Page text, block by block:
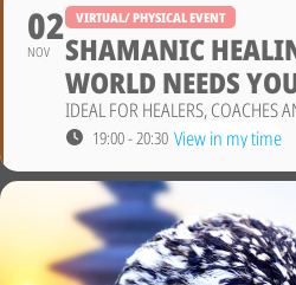
02
NOV
VIRTUAL/ PHYSICAL EVENT
SHAMANIC
WORLD NEEDS
IDEAL FOR HEALERS, COACHES
19:00 - 20:30 View in my time